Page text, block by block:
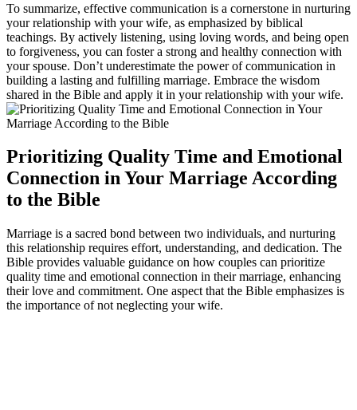
To summarize, effective communication is a cornerstone in nurturing
your relationship with your wife, as emphasized by biblical
teachings. By actively listening, using loving words, and being open
to forgiveness, you can foster a strong and healthy connection with
your spouse. Don’t underestimate the power of communication in
building a lasting and fulfilling marriage. Embrace the wisdom
shared in the Bible and apply it in your relationship with your wife.
Prioritizing Quality Time and Emotional
Connection in Your Marriage According
to the Bible
Marriage is a sacred bond between two individuals, and nurturing
this relationship requires effort, understanding, and dedication. The
Bible provides valuable guidance on how couples can prioritize
quality time and emotional connection in their marriage, enhancing
their love and commitment. One aspect that the Bible emphasizes is
the importance of not neglecting your wife.